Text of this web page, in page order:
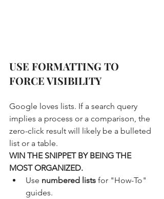
USE FORMATTING TO
FORCE VISIBILITY
Google loves lists. If a search query
implies a process or a comparison, the
zero-click result will likely be a bulleted
list or a table.
WIN THE SNIPPET BY BEING THE
MOST ORGANIZED.
Use numbered lists for "How-To"
guides.